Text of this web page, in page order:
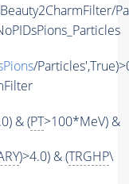
/
& (PT>100*MeV) &
)>4.0) & (TRGHP\